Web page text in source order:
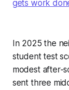
gets work
In 2025 the
student test
modest after-
sent three